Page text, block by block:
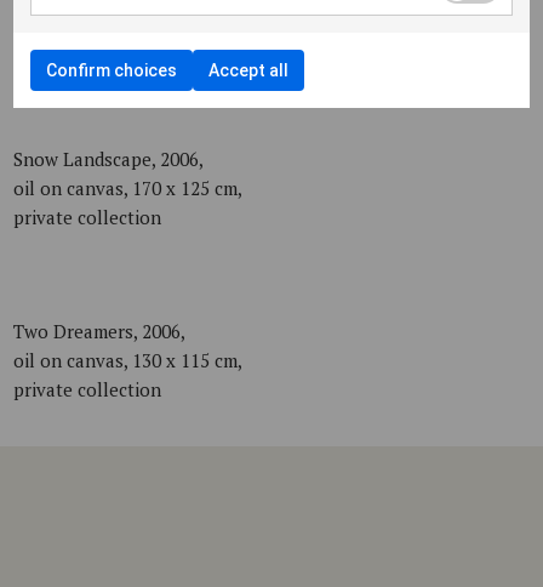
oil on canvas, 130 x 115 cm,
private collection
Snow Landscape, 2006,
oil on canvas, 170 x 125 cm,
private collection
Two Dreamers, 2006,
oil on canvas, 130 x 115 cm,
private collection
Confirm choices Accept all